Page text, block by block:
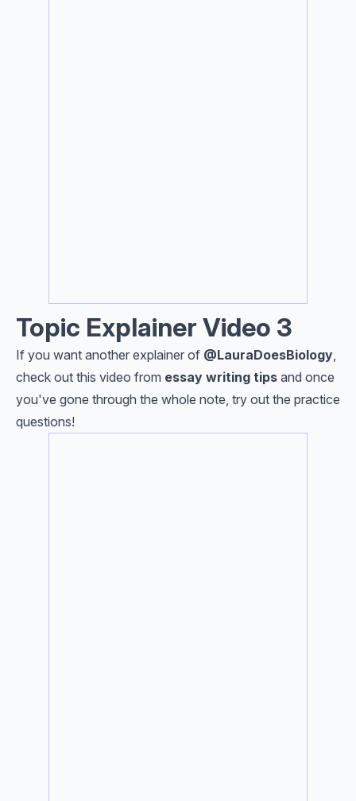
Topic Explainer Video 3
If you want another explainer of @LauraDoesBiology,
check out this video from essay writing tips and once
you've gone through the whole note, try out the practice
questions!